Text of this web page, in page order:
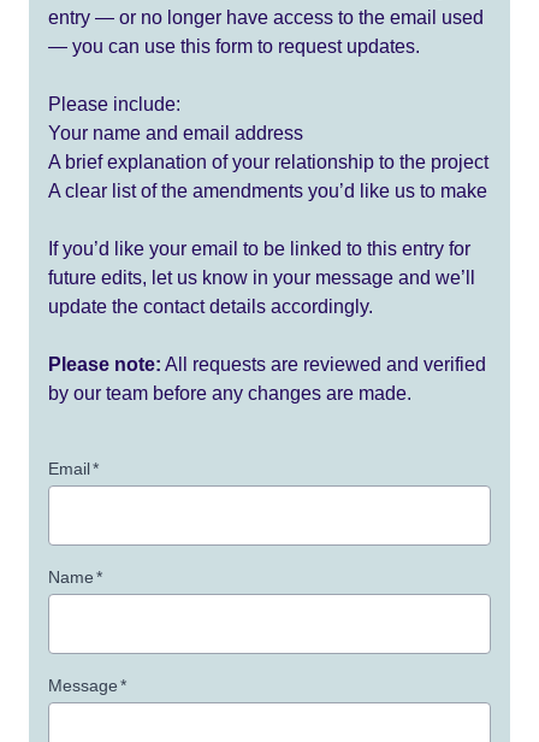
entry — or no longer have access to the email used
— you can use this form to request updates.
Please include:
Your name and email address
A brief explanation of your relationship to the project
A clear list of the amendments you’d like us to make
If you’d like your email to be linked to this entry for
future edits, let us know in your message and we’ll
update the contact details accordingly.
Please note: All requests are reviewed and verified
by our team before any changes are made.
Email*
Name*
Message*